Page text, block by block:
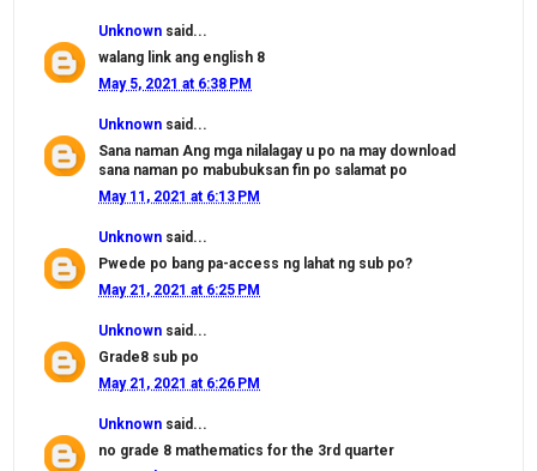
Unknown said...
walang link ang english 8
May 5, 2021 at 6:38 PM
Unknown said...
Sana naman Ang mga nilalagay u po na may download
sana naman po mabubuksan fin po salamat po
May 11, 2021 at 6:13 PM
Unknown said...
Pwede po bang pa-access ng lahat ng sub po?
May 21, 2021 at 6:25 PM
Unknown said...
Grade8 sub po
May 21, 2021 at 6:26 PM
Unknown said...
no grade 8 mathematics for the 3rd quarter